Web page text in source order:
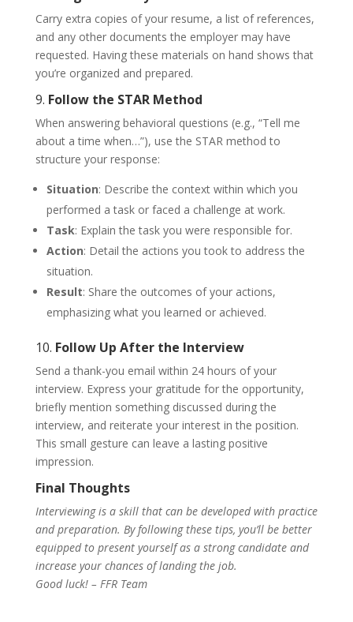
Carry extra copies of your resume, a list of references,
and any other documents the employer may have
requested. Having these materials on hand shows that
you’re organized and prepared.
9. Follow the STAR Method
When answering behavioral questions (e.g., “Tell me
about a time when…”), use the STAR method to
structure your response:
Situation: Describe the context within which you
performed a task or faced a challenge at work.
Task: Explain the task you were responsible for.
Action: Detail the actions you took to address the
situation.
Result: Share the outcomes of your actions,
emphasizing what you learned or achieved.
10. Follow Up After the Interview
Send a thank-you email within 24 hours of your
interview. Express your gratitude for the opportunity,
briefly mention something discussed during the
interview, and reiterate your interest in the position.
This small gesture can leave a lasting positive
impression.
Final Thoughts
Interviewing is a skill that can be developed with practice
and preparation. By following these tips, you’ll be better
equipped to present yourself as a strong candidate and
increase your chances of landing the job.
Good luck! – FFR Team